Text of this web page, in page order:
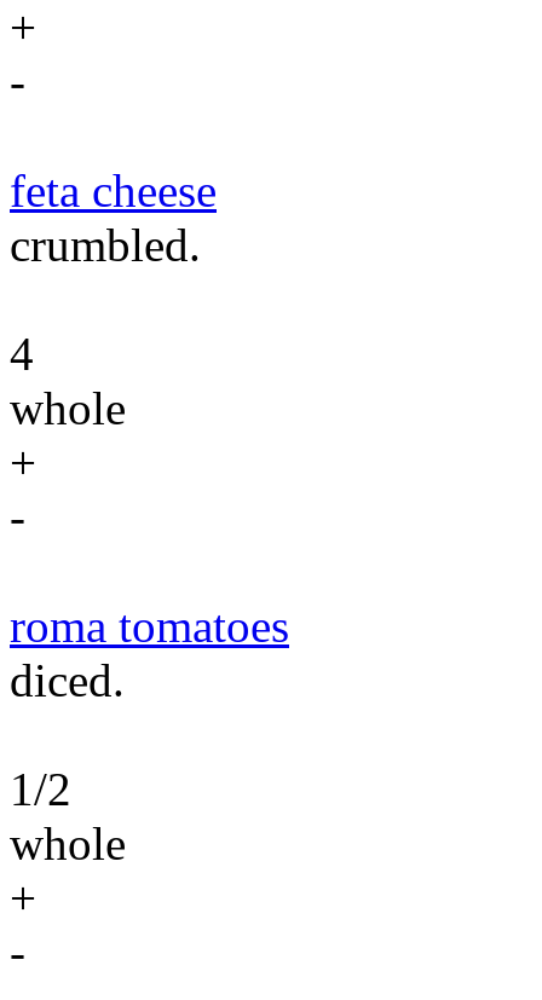
+
-
feta cheese
crumbled.
4
whole
+
-
roma tomatoes
diced.
1/2
whole
+
-